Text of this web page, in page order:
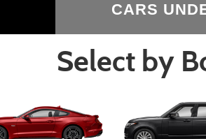
CARS
Select by